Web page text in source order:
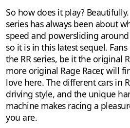
So how does it play?
series has always been about
speed and powersliding
so it is in this latest sequel.
the RR series, be it the original
more original Rage Racer, will
love here. The different cars in
driving style, and the unique
machine makes racing a
you are.